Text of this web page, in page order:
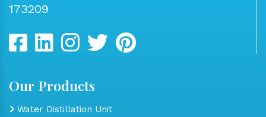
173209
Our Products
Water Distillation Unit